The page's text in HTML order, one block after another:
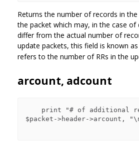
Returns the number of records in
the packet which may, in the case of
differ from the actual number of
update packets, this field is known as
refers to the number of RRs in the
arcount, adcount
$packet->header->arcount,